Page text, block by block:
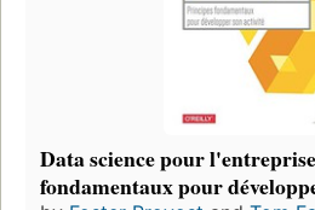
Data science pour
fondamentaux pour